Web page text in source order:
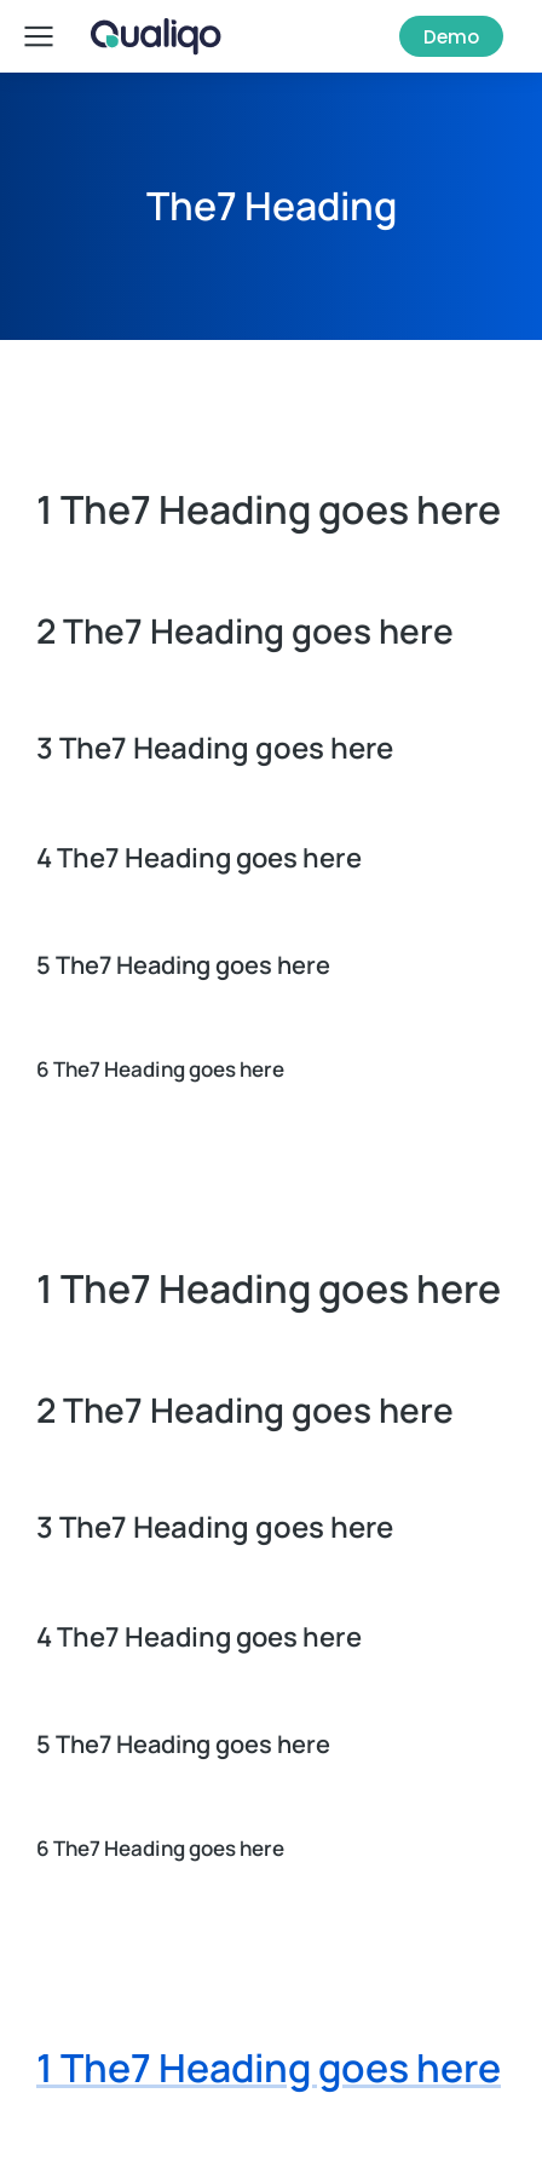
Demo
The7 Heading
1 The7 Heading goes here
2 The7 Heading goes here
3 The7 Heading goes here
4 The7 Heading goes here
5 The7 Heading goes here
6 The7 Heading goes here
1 The7 Heading goes here
2 The7 Heading goes here
3 The7 Heading goes here
4 The7 Heading goes here
5 The7 Heading goes here
6 The7 Heading goes here
1 The7 Heading goes here